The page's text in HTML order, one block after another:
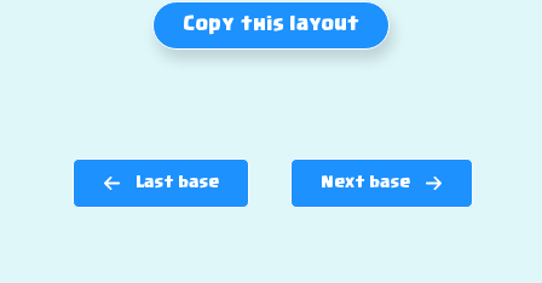
Copy this layout
Last base Next base